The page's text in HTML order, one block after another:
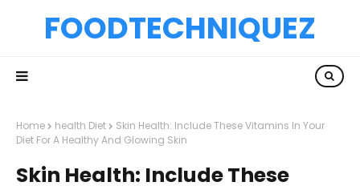
FOODTECHNIQUEZ
Home health Diet
Skin Health: Include These Vitamins In Your
Diet For A Healthy And Glowing Skin
Skin Health: Include These